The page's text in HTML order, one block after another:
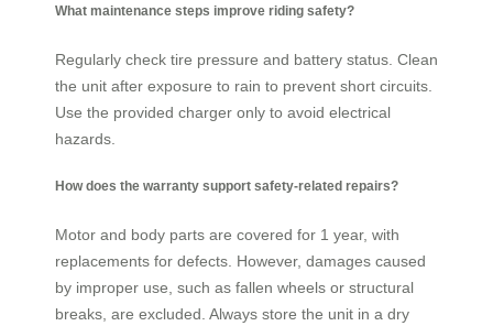
What maintenance steps improve riding safety?
Regularly check tire pressure and battery status. Clean
the unit after exposure to rain to prevent short circuits.
Use the provided charger only to avoid electrical
hazards.
How does the warranty support safety-related repairs?
Motor and body parts are covered for 1 year, with
replacements for defects. However, damages caused
by improper use, such as fallen wheels or structural
breaks, are excluded. Always store the unit in a dry